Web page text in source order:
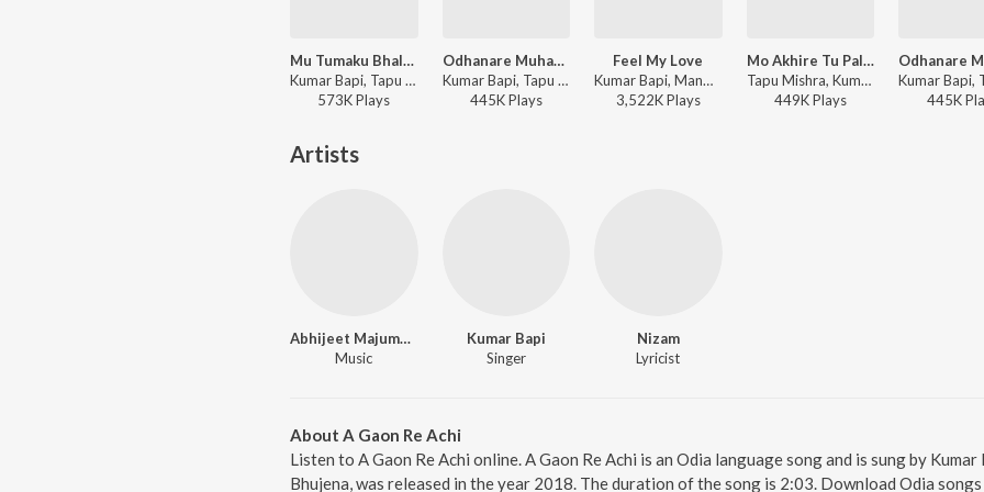
Mu Tumaku Bhala Paye
Kumar Bapi, Tapu Mishra - Arjun
573KPlays
Odhanare Muhan Luchana Aau
Kumar Bapi, Tapu Mishra - Odia Romantic Songs of Kumar Bapi
445KPlays
Feel My Love
Kumar Bapi, Manmath Mishra - Pagala Premi
3,522KPlays
Mo Akhire Tu Palaka (From "Mitare Mita")
Tapu Mishra, Kumar Bapi - Valentines Day Romantic Film Songs
449KPlays 445K
Artists
Abhijeet Majumdar
Music
Kumar Bapi
Singer
Nizam
Lyricist
About A Gaon Re Achi
Listen to A Gaon Re Achi online. A Gaon Re Achi is an Odia language song and is sung by
Bhujena, was released in the year 2018. The duration of the song is 2:03. Download Odia